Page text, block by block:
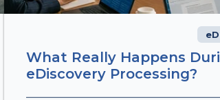
What Really Happens
eDiscovery Processing?